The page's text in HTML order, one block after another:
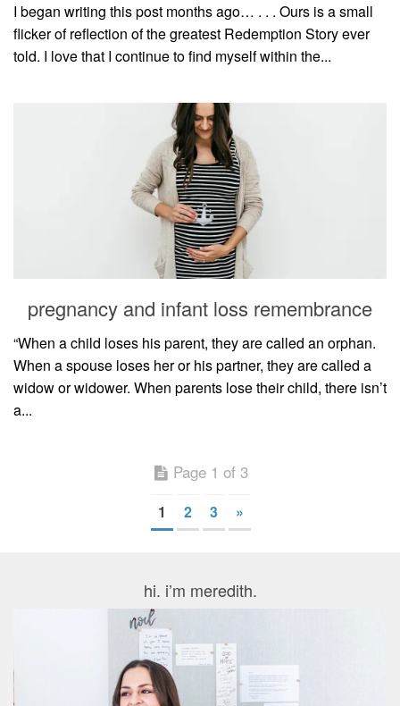
I began writing this post months ago… . . . Ours is a small
flicker of reflection of the greatest Redemption Story ever
told. I love that I continue to find myself within the...
pregnancy and infant loss remembrance
“When a child loses his parent, they are called an orphan.
When a spouse loses her or his partner, they are called a
widow or widower. When parents lose their child, there isn’t
a...
Page 1 of 3
1 2 3 »
hi. i’m meredith.